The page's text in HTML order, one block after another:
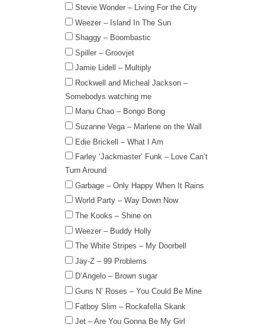
Stevie Wonder – Living For the City
Weezer – Island In The Sun
Shaggy – Boombastic
Spiller – Groovjet
Jamie Lidell – Multiply
Rockwell and Micheal Jackson –
Somebodys watching me
Manu Chao – Bongo Bong
Suzanne Vega – Marlene on the Wall
Edie Brickell – What I Am
Farley ‘Jackmaster’ Funk – Love Can’t
Turn Around
Garbage – Only Happy When It Rains
World Party – Way Down Now
The Kooks – Shine on
Weezer – Buddy Holly
The White Stripes – My Doorbell
Jay-Z – 99 Problems
D’Angelo – Brown sugar
Guns N’ Roses – You Could Be Mine
Fatboy Slim – Rockafella Skank
Jet – Are You Gonna Be My Girl